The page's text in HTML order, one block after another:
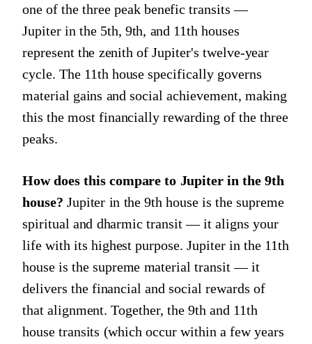
one of the three peak benefic transits —
Jupiter in the 5th, 9th, and 11th houses
represent the zenith of Jupiter's twelve-year
cycle. The 11th house specifically governs
material gains and social achievement, making
this the most financially rewarding of the three
peaks.
How does this compare to Jupiter in the 9th
house? Jupiter in the 9th house is the supreme
spiritual and dharmic transit — it aligns your
life with its highest purpose. Jupiter in the 11th
house is the supreme material transit — it
delivers the financial and social rewards of
that alignment. Together, the 9th and 11th
house transits (which occur within a few years